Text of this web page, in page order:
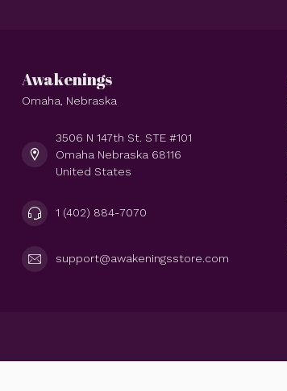
Awakenings
Omaha, Nebraska
3506 N 147th St. STE #101
Omaha Nebraska 68116
United States
1 (402) 884-7070
support@awakeningsstore.com